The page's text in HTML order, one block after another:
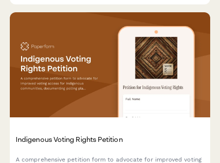
Indigenous Voting Rights Petition
A comprehensive petition form to advocate for improved voting